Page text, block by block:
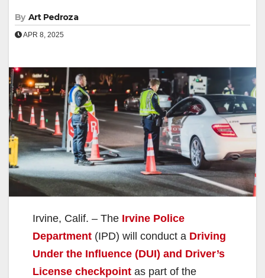
By Art Pedroza
APR 8, 2025
Irvine, Calif. – The Irvine Police
Department (IPD) will conduct a Driving
Under the Influence (DUI) and Driver’s
License checkpoint as part of the